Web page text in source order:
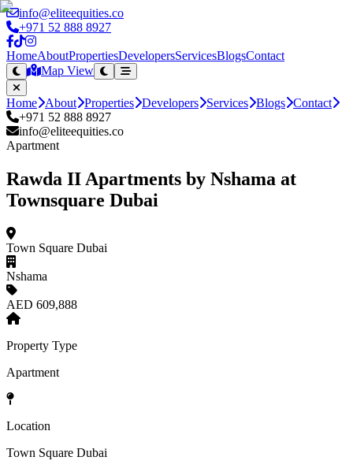
info@eliteequities.co
+971 52 888 8927
HomeAboutPropertiesDevelopersServicesBlogsContact
Map View
Home About Properties Developers Services Blogs Contact
+971 52 888 8927
info@eliteequities.co
Apartment
Rawda II Apartments by Nshama at
Townsquare Dubai
Town Square Dubai
Nshama
AED 609,888
Property Type
Apartment
Location
Town Square Dubai